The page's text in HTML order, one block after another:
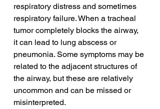
respiratory distress and sometimes
respiratory failure. When a tracheal
tumor completely blocks the airway,
it can lead to lung abscess or
pneumonia. Some symptoms may be
related to the adjacent structures of
the airway, but these are relatively
uncommon and can be missed or
misinterpreted.